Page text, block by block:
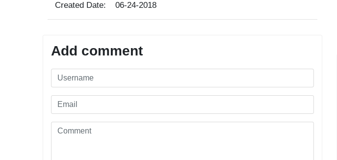
Created Date: 06-24-2018
Add comment